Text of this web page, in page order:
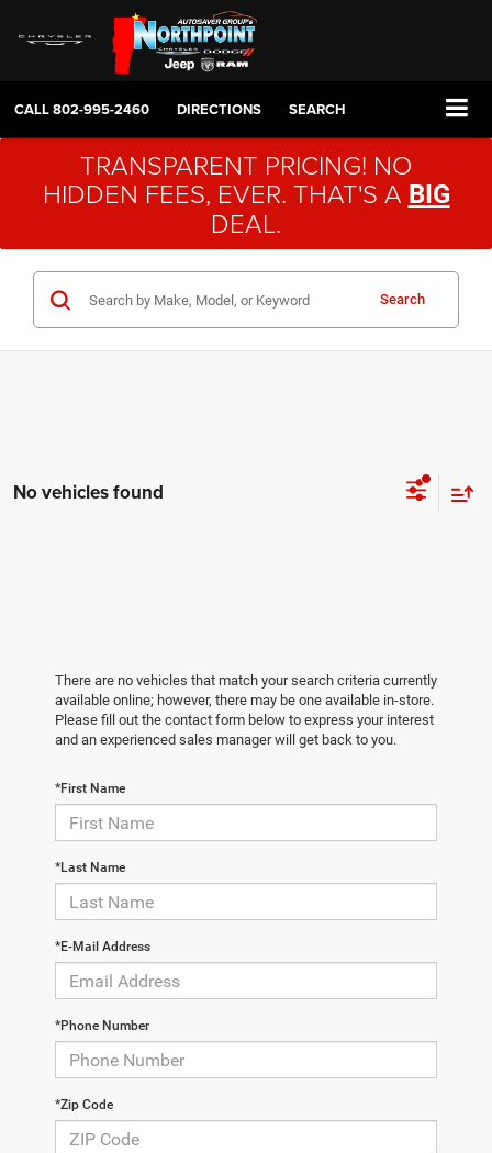
CALL802-995-2460 DIRECTIONS SEARCH
TRANSPARENT PRICING! NO
HIDDEN FEES, EVER. THAT'S A BIG
DEAL.
Search
No vehicles found
There are no vehicles that match your search criteria currently
available online; however, there may be one available in-store.
Please fill out the contact form below to express your interest
and an experienced sales manager will get back to you.
*First Name
*Last Name
*E-Mail Address
*Phone Number
*Zip Code